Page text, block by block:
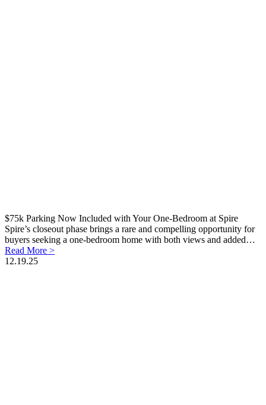
$75k Parking Now Included with Your One-Bedroom at Spire
Spire’s closeout phase brings a rare and compelling opportunity for
buyers seeking a one-bedroom home with both views and added…
Read More >
12.19.25